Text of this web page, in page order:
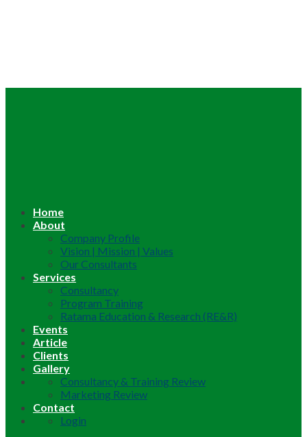
Home
About
Company Profile
Vision | Mission | Values
Our Consultants
Services
Consultancy
Program Training
Ratama Education & Research (RE&R)
Events
Article
Clients
Gallery
Consultancy & Training Review
Marketing Review
Contact
Login